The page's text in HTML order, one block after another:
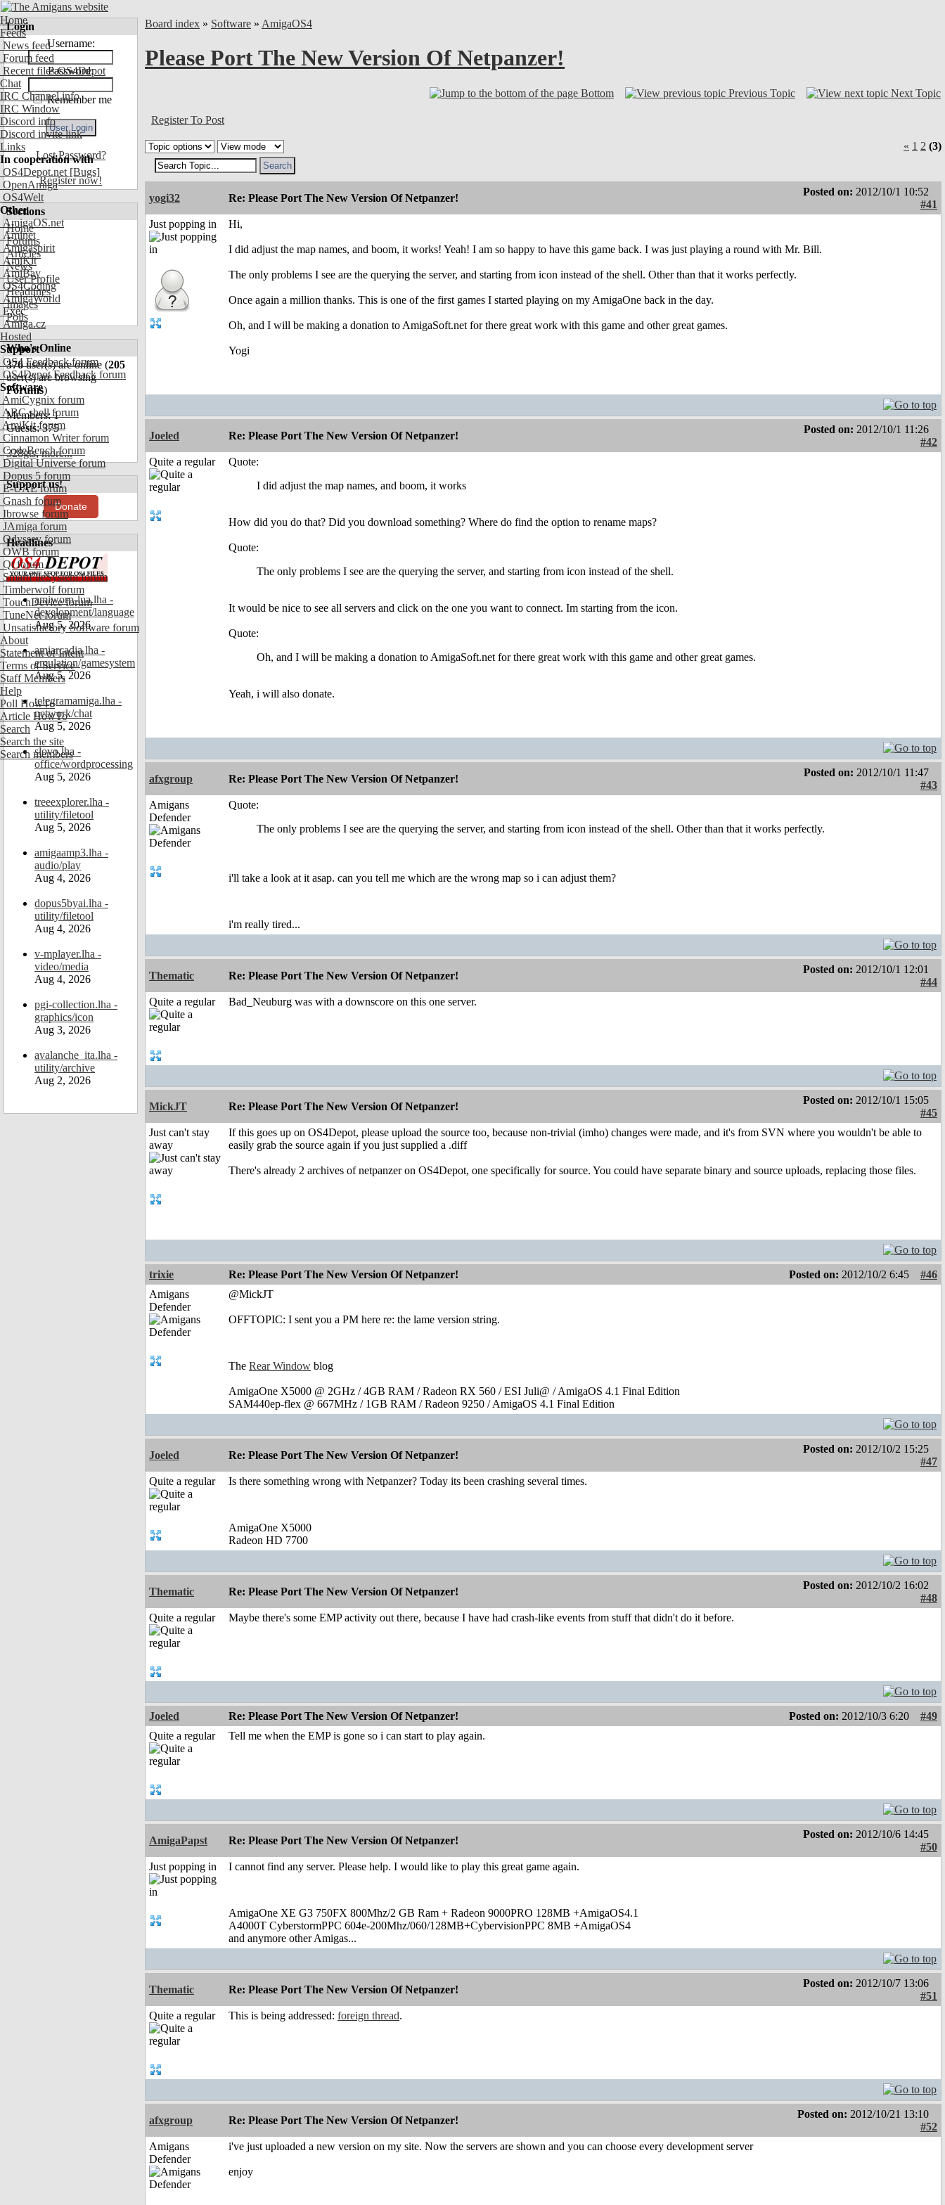
Home
Feeds
News feed
Forum feed
Recent files OS4Depot
Chat
IRC Channel info
IRC Window
Discord info
Discord invite link
Links
In cooperation with
OS4Depot.net [Bugs]
OpenAmiga
OS4Welt
Other
AmigaOS.net
Aminet
Amigaspirit
AmiKit
AmiBay
OS4Coding
AmigaWorld
Exec
Amiga.cz
Hosted
Support
OS4 Feedback forum
OS4Depot Feedback forum
Software
AmiCygnix forum
ABC shell forum
AmiKit forum
Cinnamon Writer forum
CodeBench forum
Digital Universe forum
Dopus 5 forum
E-UAE forum
Gnash forum
Ibrowse forum
JAmiga forum
Odyssey forum
OWB forum
Qt forum
SmartFileSystem forum
Timberwolf forum
TouchDevice forum
TuneNet forum
Unsatisfactory Software forum
About
Statement of Intent
Terms of Service
Staff Members
Help
Poll HowTo
Article HowTo
Search
Search the site
Search members
Login
Username:
Password:
Remember me
Lost Password?
Register now!
Sections
Home
Forums
Articles
News
User Profile
Headlines
Images
Polls
Who's Online
376user(s) are online (205
user(s) are browsing
Forums)
Members: 1
Guests: 375
328gts,more...
Support us!
Donate
Headlines
amiworp-lua.lha -
development/language
Aug 5, 2026
amiarcadia.lha -
emulation/gamesystem
Aug 5, 2026
telegramamiga.lha -
network/chat
Aug 5, 2026
slovo.lha -
office/wordprocessing
Aug 5, 2026
treeexplorer.lha -
utility/filetool
Aug 5, 2026
amigaamp3.lha -
audio/play
Aug 4, 2026
dopus5byai.lha -
utility/filetool
Aug 4, 2026
v-mplayer.lha -
video/media
Aug 4, 2026
pgi-collection.lha -
graphics/icon
Aug 3, 2026
avalanche_ita.lha -
utility/archive
Aug 2, 2026
Board index » Software » AmigaOS4
Please Port The New Version Of Netpanzer!
Bottom Previous Topic Next Topic
Register To Post
« 1 2 (3)
yogi32 Re: Please Port The New Version Of Netpanzer!
Posted on: 2012/10/1 10:52
#41
Just popping in
Hi,
I did adjust the map names, and boom, it works! Yeah! I am so happy to have this game back. I was just playing a round with Mr. Bill.
The only problems I see are the querying the server, and starting from icon instead of the shell. Other than that it works perfectly.
Once again a million thanks. This is one of the first games I started playing on my AmigaOne back in the day.
Oh, and I will be making a donation to AmigaSoft.net for there great work with this game and other great games.
Yogi
Joeled Re: Please Port The New Version Of Netpanzer!
Posted on: 2012/10/1 11:26
#42
Quite a regular
Quote:
I did adjust the map names, and boom, it works
How did you do that? Did you download something? Where do find the option to rename maps?
Quote:
The only problems I see are the querying the server, and starting from icon instead of the shell.
It would be nice to see all servers and click on the one you want to connect. Im starting from the icon.
Quote:
Oh, and I will be making a donation to AmigaSoft.net for there great work with this game and other great games.
Yeah, i will also donate.
afxgroup Re: Please Port The New Version Of Netpanzer!
Posted on: 2012/10/1 11:47
#43
Amigans
Defender
Quote:
The only problems I see are the querying the server, and starting from icon instead of the shell. Other than that it works perfectly.
i'll take a look at it asap. can you tell me which are the wrong map so i can adjust them?
i'm really tired...
Thematic Re: Please Port The New Version Of Netpanzer!
Posted on: 2012/10/1 12:01
#44
Quite a regular
Bad_Neuburg was with a downscore on this one server.
MickJT Re: Please Port The New Version Of Netpanzer!
Posted on: 2012/10/1 15:05
#45
Just can't stay
away
If this goes up on OS4Depot, please upload the source too, because non-trivial (imho) changes were made, and it's from SVN where you wouldn't be able to
easily grab the source again if you just supplied a .diff
There's already 2 archives of netpanzer on OS4Depot, one specifically for source. You could have separate binary and source uploads, replacing those files.
trixie Re: Please Port The New Version Of Netpanzer! Posted on: 2012/10/2 6:45
#46
Amigans
Defender
@MickJT
OFFTOPIC: I sent you a PM here re: the lame version string.
The Rear Window blog
AmigaOne X5000 @ 2GHz / 4GB RAM / Radeon RX 560 / ESI Juli@ / AmigaOS 4.1 Final Edition
SAM440ep-flex @ 667MHz / 1GB RAM / Radeon 9250 / AmigaOS 4.1 Final Edition
Joeled Re: Please Port The New Version Of Netpanzer!
Posted on: 2012/10/2 15:25
#47
Quite a regular
Is there something wrong with Netpanzer? Today its been crashing several times.
AmigaOne X5000
Radeon HD 7700
Thematic Re: Please Port The New Version Of Netpanzer!
Posted on: 2012/10/2 16:02
#48
Quite a regular
Maybe there's some EMP activity out there, because I have had crash-like events from stuff that didn't do it before.
Joeled Re: Please Port The New Version Of Netpanzer! Posted on: 2012/10/3 6:20
#49
Quite a regular
Tell me when the EMP is gone so i can start to play again.
AmigaPapst Re: Please Port The New Version Of Netpanzer!
Posted on: 2012/10/6 14:45
#50
Just popping in
I cannot find any server. Please help. I would like to play this great game again.
AmigaOne XE G3 750FX 800Mhz/2 GB Ram + Radeon 9000PRO 128MB +AmigaOS4.1
A4000T CyberstormPPC 604e-200Mhz/060/128MB+CybervisionPPC 8MB +AmigaOS4
and anymore other Amigas...
Thematic Re: Please Port The New Version Of Netpanzer!
Posted on: 2012/10/7 13:06
#51
Quite a regular
This is being addressed: foreign thread.
afxgroup Re: Please Port The New Version Of Netpanzer!
Posted on: 2012/10/21 13:10
#52
Amigans
Defender
i've just uploaded a new version on my site. Now the servers are shown and you can choose every development server
enjoy